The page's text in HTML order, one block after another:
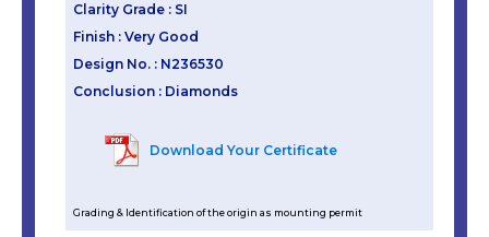
Clarity Grade : SI
Finish : Very Good
Design No. : N236530
Conclusion : Diamonds
Download Your Certificate
Grading & Identification of the origin as mounting permit